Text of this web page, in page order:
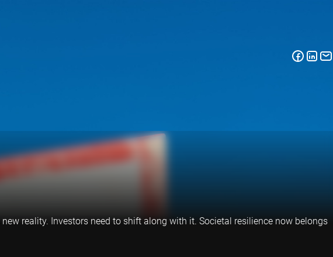
reality. Investors need to shift along with it. Societal resilience now belongs